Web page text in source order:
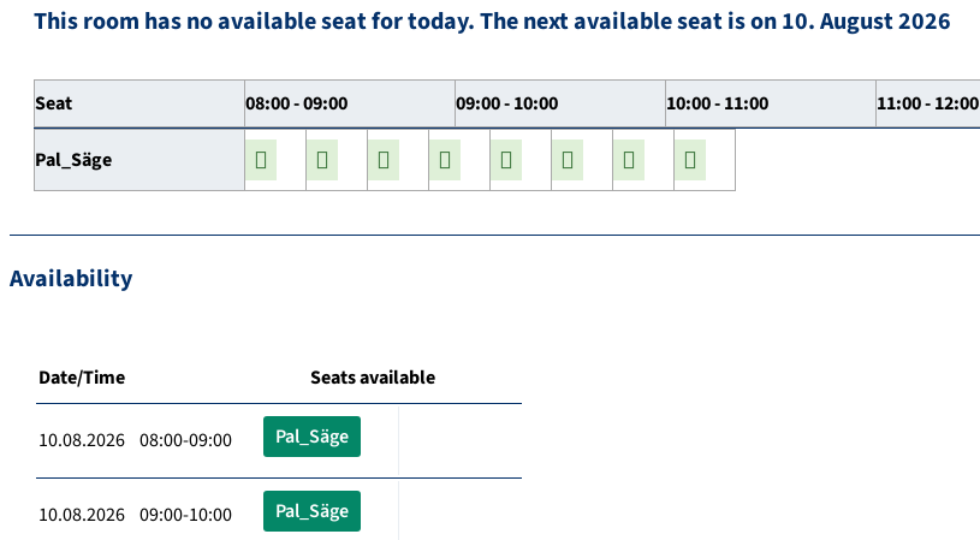
This room has no available seat for today. The next available seat is on 10. August 2026
Seat 08:00 - 09:00 09:00 - 10:00 10:00 - 11:00 11:00 - 12:00
Pal_Säge
Availability
Date/Time Seats available
10.08.2026 08:00-09:00 Pal_Säge
10.08.2026 09:00-10:00 Pal_Säge